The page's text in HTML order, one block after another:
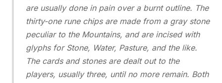
are usually done in pain over a burnt outline. The
thirty-one rune chips are made from a gray stone
peculiar to the Mountains, and are incised with
glyphs for Stone, Water, Pasture, and the like.
The cards and stones are dealt out to the
players, usually three, until no more remain. Both